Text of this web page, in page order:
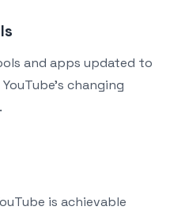
and apps updated to
changing
is achievable